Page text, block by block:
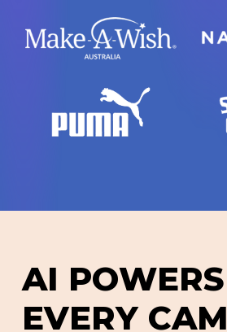
AI POWERS
EVERY CAM